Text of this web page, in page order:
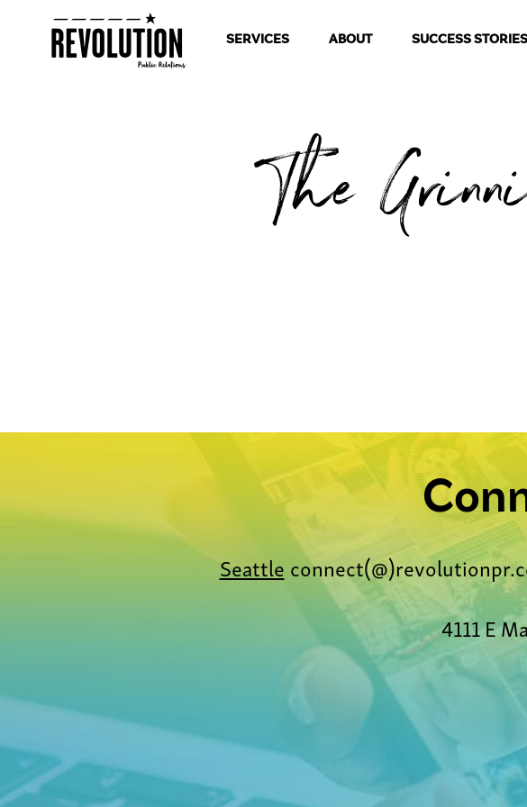
SERVICES ABOUT SUCCESS STORIES
The
Seattle
4111 E